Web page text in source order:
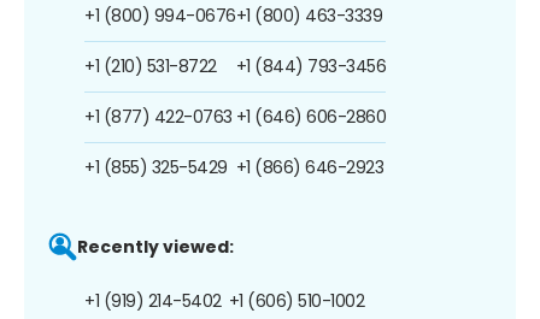
+1 (800) 994-0676
+1 (210) 531-8722
+1 (877) 422-0763
+1 (855) 325-5429
+1 (800) 463-3339
+1 (844) 793-3456
+1 (646) 606-2860
+1 (866) 646-2923
Recently viewed:
+1 (919) 214-5402 +1 (606) 510-1002